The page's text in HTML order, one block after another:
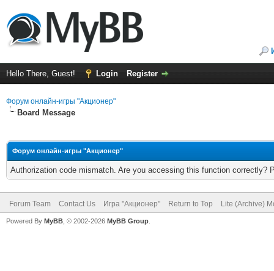
Hello There, Guest! Login Register
Форум онлайн-игры "Акционер"
Board Message
Форум онлайн-игры "Акционер"
Authorization code mismatch. Are you accessing this function correctly?
Forum Team Contact Us Игра "Акционер" Return to Top Lite (Archive)
Powered By MyBB , © 2002-2026 MyBB Group